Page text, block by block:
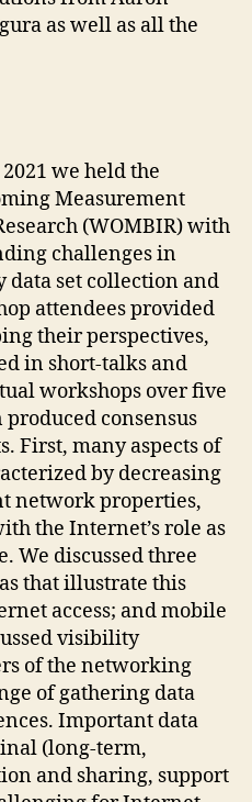
as well as all the
we held the
Measurement
(WOMBIR) with
challenges in
set collection and
attendees provided
their perspectives,
in short-talks and
workshops over five
produced consensus
First, many aspects of
by decreasing
network properties,
the Internet’s role as
We discussed three
that illustrate this
access; and mobile
visibility
of the networking
of gathering data
Important data
(long-term,
and sharing, support